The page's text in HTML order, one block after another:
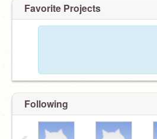
Favorite Projects
Following